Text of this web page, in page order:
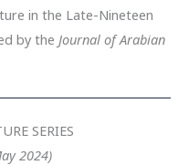
in the Late-Nineteen
by the Journal of Arabian
SERIES
2024)